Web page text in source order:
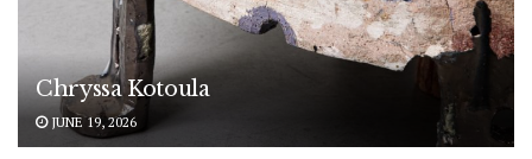
Chryssa Kotoula
JUNE 19, 2026